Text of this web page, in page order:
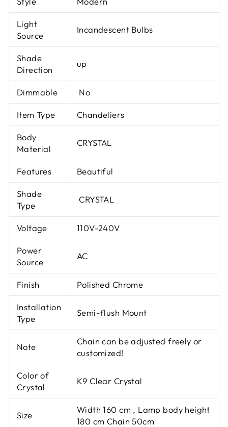
Light
Source
Incandescent Bulbs
Shade
Direction
up
Dimmable No
Item Type Chandeliers
Body
Material
CRYSTAL
Features Beautiful
Shade
Type
CRYSTAL
Voltage 110V-240V
Power
Source
AC
Finish Polished Chrome
Installation
Type
Semi-flush Mount
Note
Chain can be adjusted freely or
customized!
Color of
Crystal
K9 Clear Crystal
Size
Width 160 cm , Lamp body height
180 cm Chain 50cm